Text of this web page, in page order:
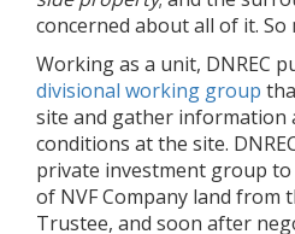
concerned about all of it. So
Working as a unit, DNREC
divisional working group
site and gather information
conditions at the site.
private investment group to
of NVF Company land from
Trustee, and soon after